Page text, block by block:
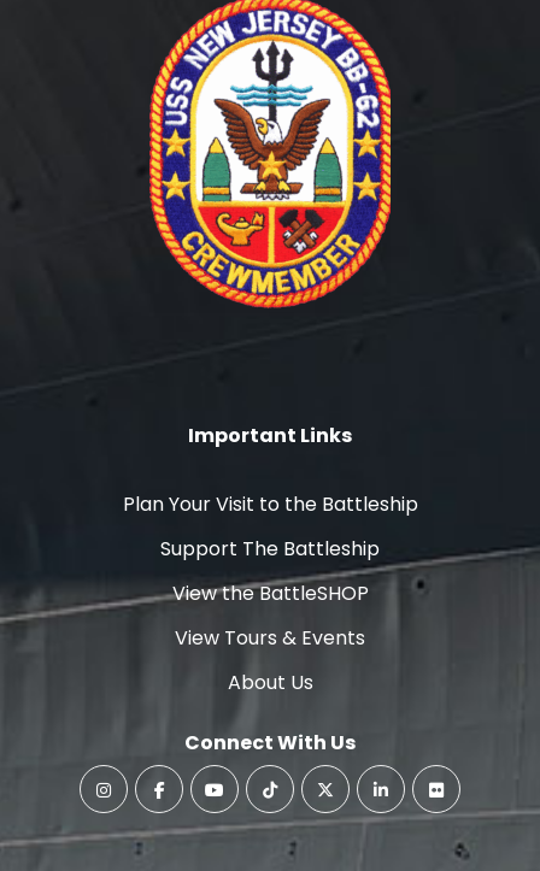
Important Links
Plan Your Visit to the Battleship
Support The Battleship
View the BattleSHOP
View Tours & Events
About Us
Connect With Us